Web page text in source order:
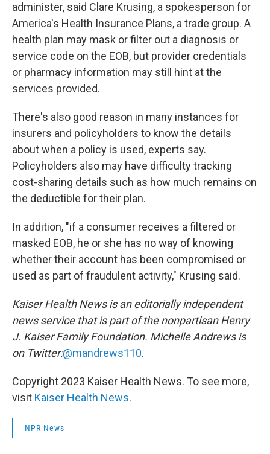
administer, said Clare Krusing, a spokesperson for
America's Health Insurance Plans, a trade group. A
health plan may mask or filter out a diagnosis or
service code on the EOB, but provider credentials
or pharmacy information may still hint at the
services provided.
There's also good reason in many instances for
insurers and policyholders to know the details
about when a policy is used, experts say.
Policyholders also may have difficulty tracking
cost-sharing details such as how much remains on
the deductible for their plan.
In addition, "if a consumer receives a filtered or
masked EOB, he or she has no way of knowing
whether their account has been compromised or
used as part of fraudulent activity," Krusing said.
Kaiser Health News is an editorially independent
news service that is part of the nonpartisan Henry
J. Kaiser Family Foundation. Michelle Andrews is
on Twitter:@mandrews110.
Copyright 2023 Kaiser Health News. To see more,
visit Kaiser Health News.
NPR News